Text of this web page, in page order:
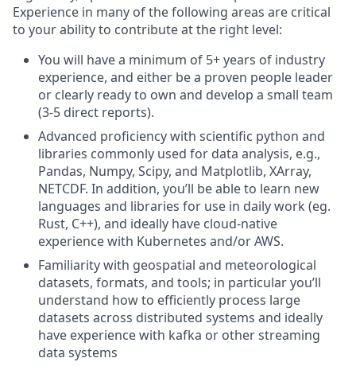
Experience in many of the following areas are critical
to your ability to contribute at the right level:
You will have a minimum of 5+ years of industry
experience, and either be a proven people leader
or clearly ready to own and develop a small team
(3-5 direct reports).
Advanced proficiency with scientific python and
libraries commonly used for data analysis, e.g.,
Pandas, Numpy, Scipy, and Matplotlib, XArray,
NETCDF. In addition, you’ll be able to learn new
languages and libraries for use in daily work (eg.
Rust, C++), and ideally have cloud-native
experience with Kubernetes and/or AWS.
Familiarity with geospatial and meteorological
datasets, formats, and tools; in particular you’ll
understand how to efficiently process large
datasets across distributed systems and ideally
have experience with kafka or other streaming
data systems